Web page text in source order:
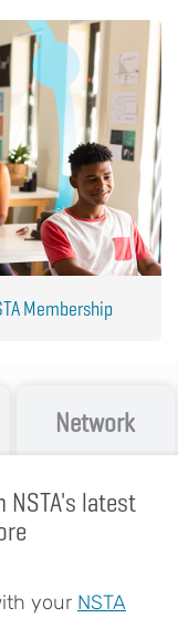
Membership
Network
latest
your NSTA